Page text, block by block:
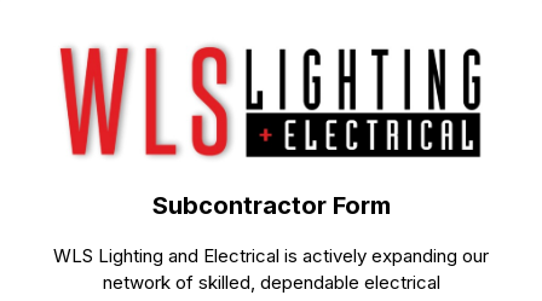
Subcontractor Form
WLS Lighting and Electrical is actively expanding our
network of skilled, dependable electrical